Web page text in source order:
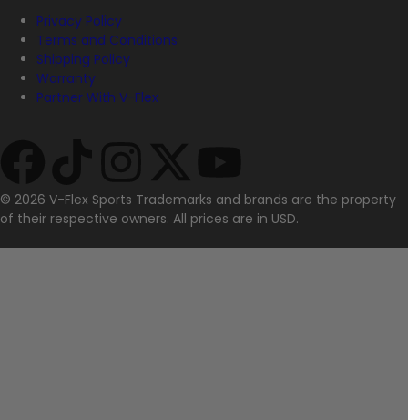
Privacy Policy
Terms and Conditions
Shipping Policy
Warranty
Partner With V-Flex
© 2026 V-Flex Sports Trademarks and brands are the property
of their respective owners. All prices are in USD.